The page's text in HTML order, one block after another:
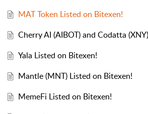
MAT Token Listed on Bitexen!
Cherry AI (AIBOT) and Codatta
Yala Listed on Bitexen!
Mantle (MNT) Listed on Bitexen!
MemeFi Listed on Bitexen!